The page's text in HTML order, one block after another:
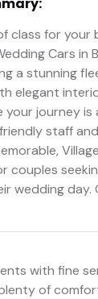
class for your
Cars in
a stunning
elegant
your journey is
staff
couples
wedding day.
with fine
of